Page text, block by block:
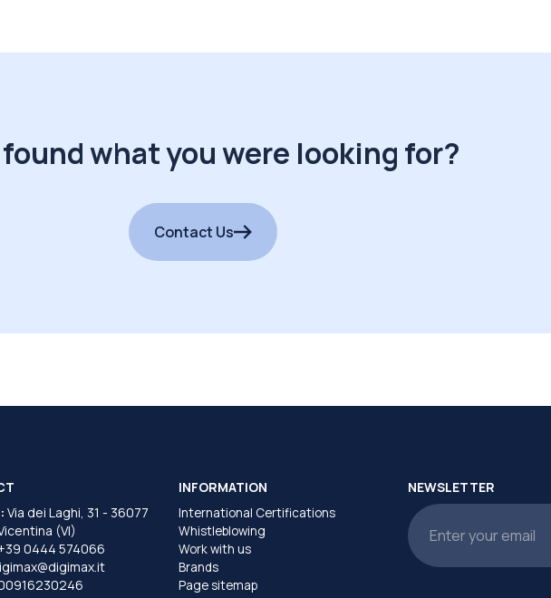
what you were looking for?
Contact Us
Via dei Laghi, 31 - 36077
(VI)
0444 574066
INFORMATION
International Certifications
Whistleblowing
Work with us
Brands
Page sitemap
NEWSLETTER